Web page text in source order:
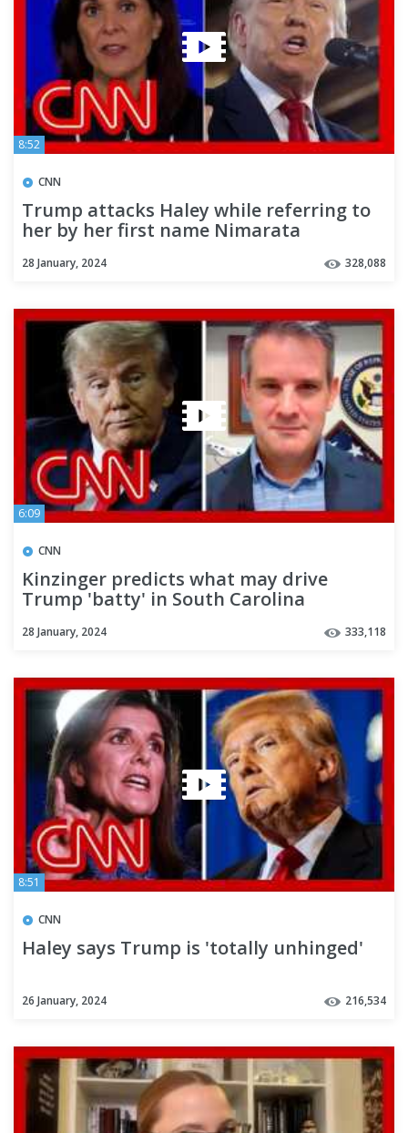
8:52
CNN
Trump attacks Haley while referring to
her by her first name Nimarata
28 January, 2024 328,088
6:09
CNN
Kinzinger predicts what may drive
Trump 'batty' in South Carolina
28 January, 2024 333,118
8:51
CNN
Haley says Trump is 'totally unhinged'
26 January, 2024 216,534